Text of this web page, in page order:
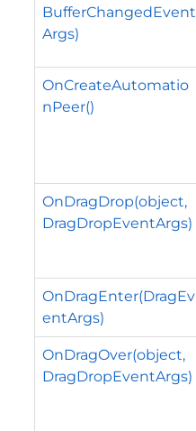
BufferChangedEvent
Args)
OnCreateAutomatio
nPeer()
OnDragDrop(object,
DragDropEventArgs)
OnDragEnter(DragEv
entArgs)
OnDragOver(object,
DragDropEventArgs)